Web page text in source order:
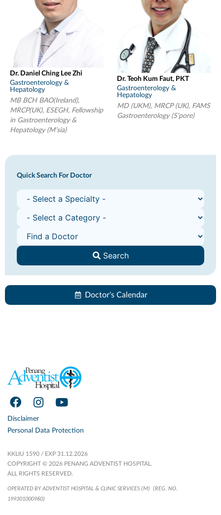
Dr. Daniel Ching Lee Zhi
Gastroenterology &
Hepatology
MB BCH BAO(Ireland),
MRCP(UK), ESEGH, Fellowship
in Gastroenterology &
Hepatology (M’sia)
Dr. Teoh Kum Faut, PKT
Gastroenterology &
Hepatology
MD (UKM), MRCP (UK), FAMS
Gastroenterology (S'pore)
Quick Search For Doctor
Search
Doctor's Calendar
Disclaimer
Personal Data Protection
KKLIU 1590 / EXP 31.12.2026
COPYRIGHT © 2026 PENANG ADVENTIST HOSPITAL.
ALL RIGHTS RESERVED.
OPERATED BY ADVENTIST HOSPITAL & CLINIC SERVICES (M)
(REG. NO.
199301000960)